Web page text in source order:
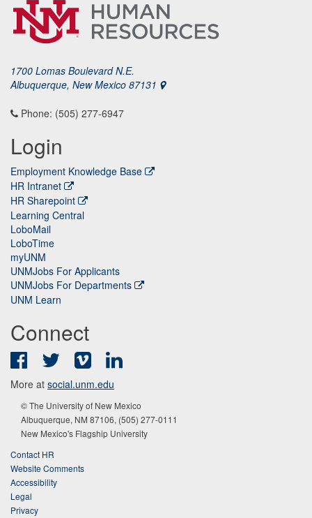
1700 Lomas Boulevard N.E.
Albuquerque, New Mexico 87131
Phone: (505) 277-6947
Login
Employment Knowledge Base
HR Intranet
HR Sharepoint
Learning Central
LoboMail
LoboTime
myUNM
UNMJobs For Applicants
UNMJobs For Departments
UNM Learn
Connect
FacebookTwitter Vimeo
More at social.unm.edu
© The University of New Mexico
Albuquerque, NM 87106, (505) 277-0111
New Mexico's Flagship University
Contact HR
Website Comments
Accessibility
Legal
Privacy